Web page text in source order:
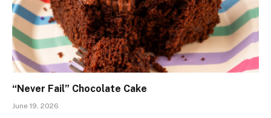
“Never Fail” Chocolate Cake
June 19, 2026